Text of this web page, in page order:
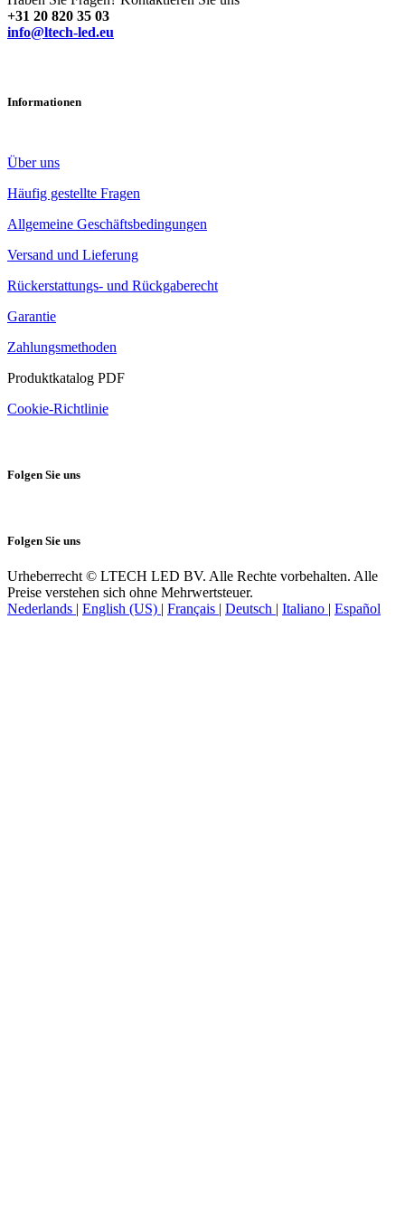
+31 20 820 35 03
info@ltech-led.eu
Informationen
Über uns
Häufig gestellte Fragen
Allgemeine Geschäftsbedingungen
Versand und Lieferung
Rückerstattungs- und Rückgaberecht
Garantie
Zahlungsmethoden
Produktkatalog PDF
Cookie-Richtlinie
Folgen Sie uns
Folgen Sie uns
Urheberrecht © LTECH LED BV. Alle Rechte vorbehalten. Alle
Preise verstehen sich ohne Mehrwertsteuer.
Nederlands | English (US) | Français | Deutsch | Italiano | Español